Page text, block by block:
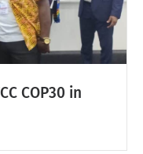
COP30 in